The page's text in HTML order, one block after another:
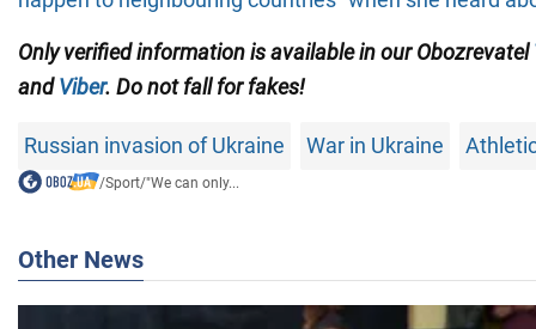
Only verified information is available in our Obozrevatel
andViber. Do not fall for fakes!
Russian invasion of Ukraine War in Ukraine
/Sport/"We can only...
Other News